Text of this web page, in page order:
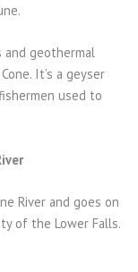
geothermal
It’s a geyser
used to
River and goes on
of the Lower Falls.